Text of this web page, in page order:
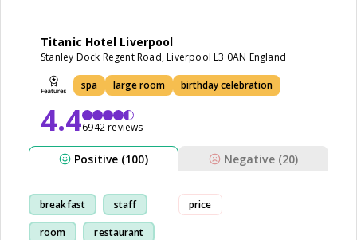
Titanic Hotel Liverpool
Stanley Dock Regent Road, Liverpool L3 0AN England
spa large room birthday celebration
4.46942 reviews
Positive (100) Negative (20)
breakfast staff
room restaurant
price